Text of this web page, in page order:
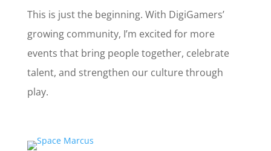
This is just the beginning. With DigiGamers’
growing community, I’m excited for more
events that bring people together, celebrate
talent, and strengthen our culture through
play.